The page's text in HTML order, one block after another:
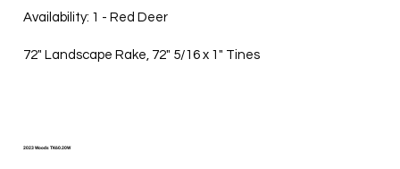
Availability: 1 - Red Deer
72" Landscape Rake, 72" 5/16 x 1" Tines
2023 Woods TK60.20W